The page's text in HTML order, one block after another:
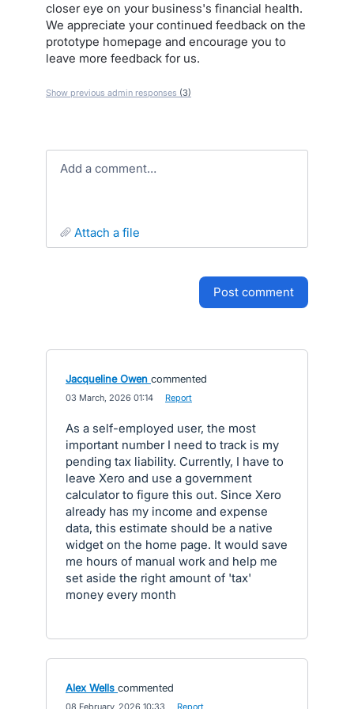
closer eye on your business's financial health.
We appreciate your continued feedback on the
prototype homepage and encourage you to
leave more feedback for us.
Show previous admin responses (3)
Add a comment…
attach a file
post comment
Jacqueline Owen commented
03 March, 2026 01:14 Report
As a self-employed user, the most
important number I need to track is my
pending tax liability. Currently, I have to
leave Xero and use a government
calculator to figure this out. Since Xero
already has my income and expense
data, this estimate should be a native
widget on the home page. It would save
me hours of manual work and help me
set aside the right amount of 'tax'
money every month
Alex Wells commented
08 February, 2026 10:33 Report